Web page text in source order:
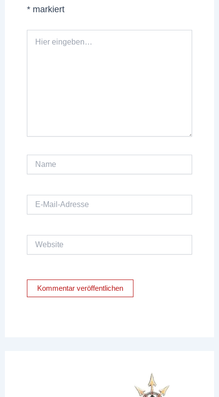
* markiert
eingeben…
Name
Mail-
Website